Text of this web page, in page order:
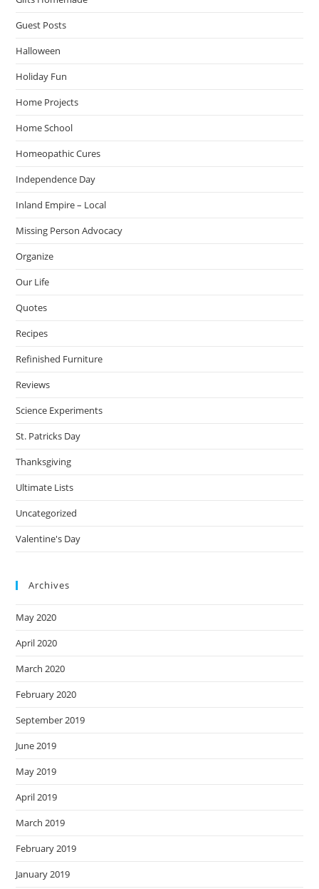
Guest Posts
Halloween
Holiday Fun
Home Projects
Home School
Homeopathic Cures
Independence Day
Inland Empire – Local
Missing Person Advocacy
Organize
Our Life
Quotes
Recipes
Refinished Furniture
Reviews
Science Experiments
St. Patricks Day
Thanksgiving
Ultimate Lists
Uncategorized
Valentine's Day
Archives
May 2020
April 2020
March 2020
February 2020
September 2019
June 2019
May 2019
April 2019
March 2019
February 2019
January 2019